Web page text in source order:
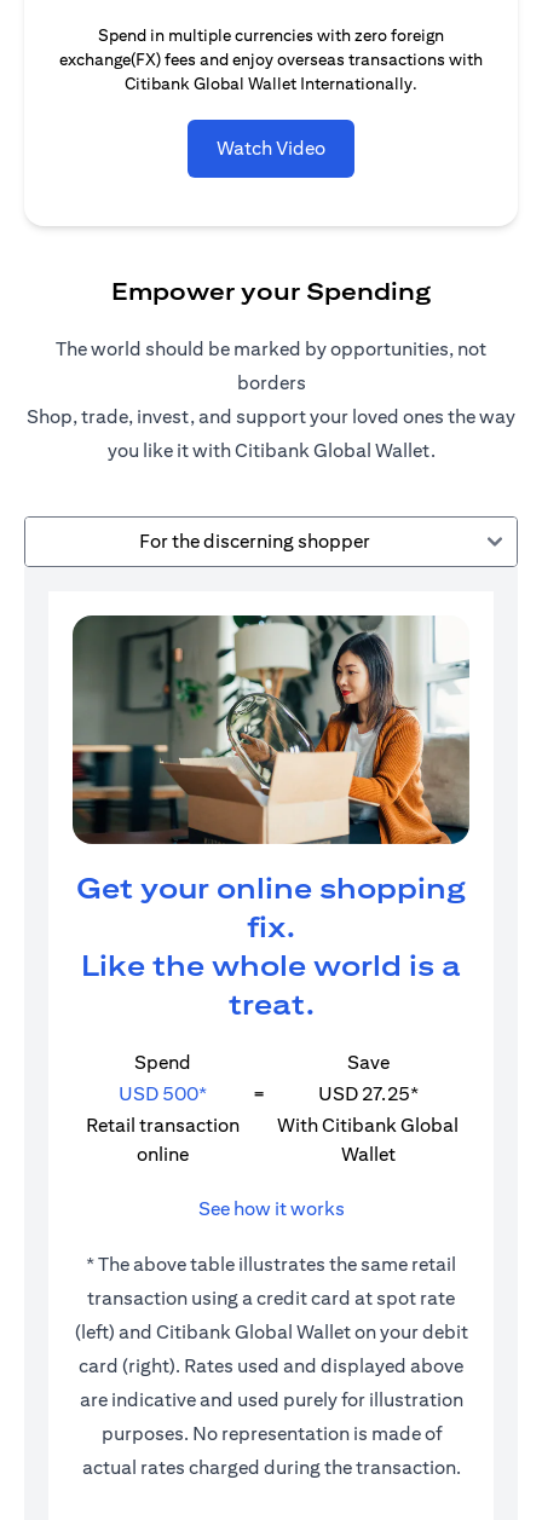
Spend in multiple currencies with zero foreign
exchange(FX) fees and enjoy overseas transactions with
Citibank Global Wallet Internationally.
Watch Video
Empower your Spending
The world should be marked by opportunities, not
borders
Shop, trade, invest, and support your loved ones the way
you like it with Citibank Global Wallet.
For the discerning shopper
Get your online shopping
fix.
Like the whole world is a
treat.
Spend
Save
USD 500*
=
USD 27.25*
Retail transaction
online
With Citibank Global
Wallet
See how it works
* The above table illustrates the same retail
transaction using a credit card at spot rate
(left) and Citibank Global Wallet on your debit
card (right). Rates used and displayed above
are indicative and used purely for illustration
purposes. No representation is made of
actual rates charged during the transaction.